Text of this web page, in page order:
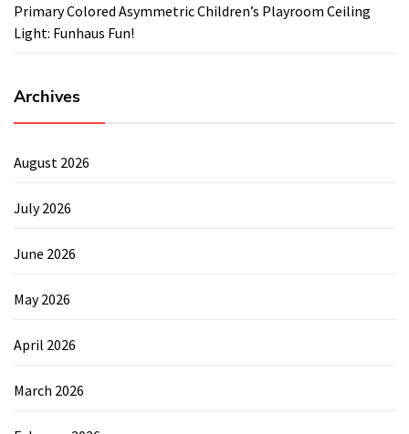
Primary Colored Asymmetric Children’s Playroom Ceiling
Light: Funhaus Fun!
Archives
August 2026
July 2026
June 2026
May 2026
April 2026
March 2026